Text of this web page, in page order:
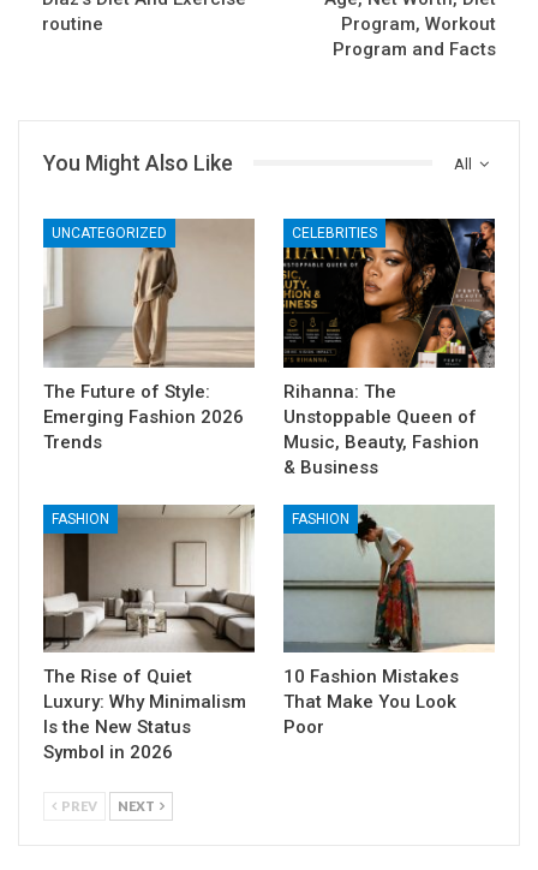
routine
Program, Workout
Program and Facts
All
You Might Also Like
UNCATEGORIZED
The Future of Style:
Emerging Fashion 2026
Trends
CELEBRITIES
Rihanna: The
Unstoppable Queen of
Music, Beauty, Fashion
& Business
FASHION
The Rise of Quiet
Luxury: Why Minimalism
Is the New Status
Symbol in 2026
FASHION
10 Fashion Mistakes
That Make You Look
Poor
PREV NEXT